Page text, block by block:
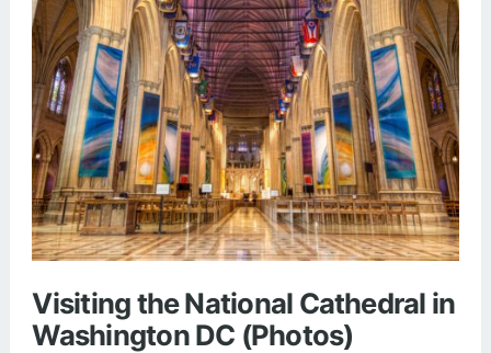
Visiting the National Cathedral in
Washington DC (Photos)